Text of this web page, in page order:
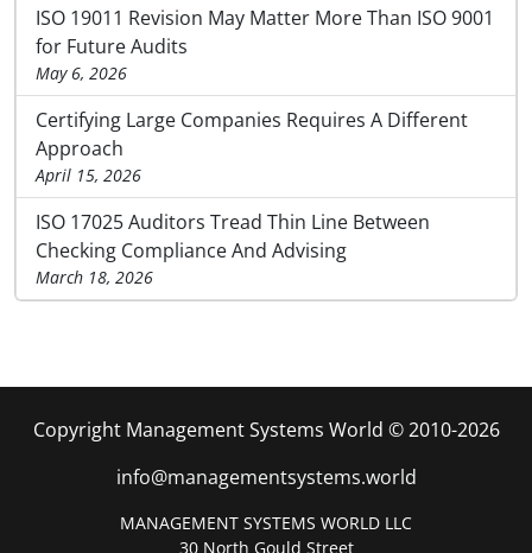
ISO 19011 Revision May Matter More Than ISO 9001
for Future Audits
May 6, 2026
Certifying Large Companies Requires A Different
Approach
April 15, 2026
ISO 17025 Auditors Tread Thin Line Between
Checking Compliance And Advising
March 18, 2026
Copyright Management Systems World © 2010-2026
info@managementsystems.world
MANAGEMENT SYSTEMS WORLD LLC
30 North Gould Street